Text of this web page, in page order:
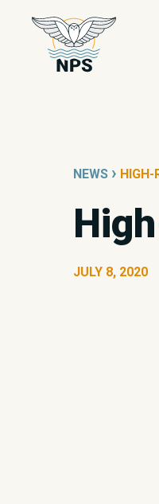
NEWS › HIGH-
JULY 8, 2020